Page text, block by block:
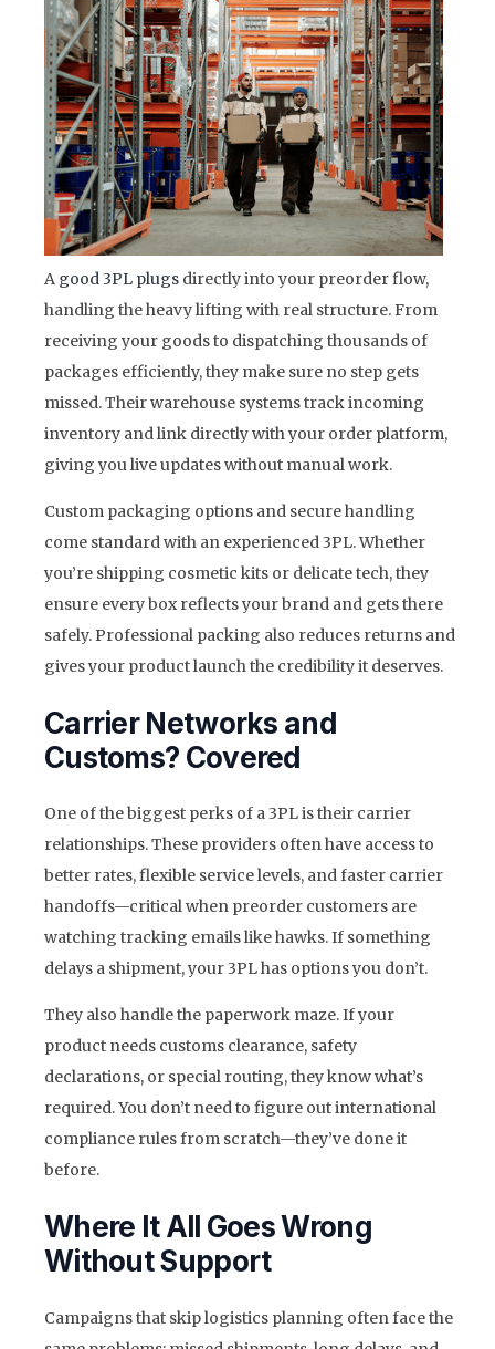
A good 3PL plugs directly into your preorder flow,
handling the heavy lifting with real structure. From
receiving your goods to dispatching thousands of
packages efficiently, they make sure no step gets
missed. Their warehouse systems track incoming
inventory and link directly with your order platform,
giving you live updates without manual work.
Custom packaging options and secure handling
come standard with an experienced 3PL. Whether
you’re shipping cosmetic kits or delicate tech, they
ensure every box reflects your brand and gets there
safely. Professional packing also reduces returns and
gives your product launch the credibility it deserves.
Carrier Networks and
Customs? Covered
One of the biggest perks of a 3PL is their carrier
relationships. These providers often have access to
better rates, flexible service levels, and faster carrier
handoffs—critical when preorder customers are
watching tracking emails like hawks. If something
delays a shipment, your 3PL has options you don’t.
They also handle the paperwork maze. If your
product needs customs clearance, safety
declarations, or special routing, they know what’s
required. You don’t need to figure out international
compliance rules from scratch—they’ve done it
before.
Where It All Goes Wrong
Without Support
Campaigns that skip logistics planning often face the